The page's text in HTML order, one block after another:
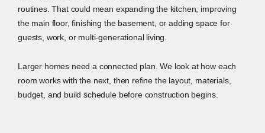
routines. That could mean expanding the kitchen, improving
the main floor, finishing the basement, or adding space for
guests, work, or multi-generational living.
Larger homes need a connected plan. We look at how each
room works with the next, then refine the layout, materials,
budget, and build schedule before construction begins.